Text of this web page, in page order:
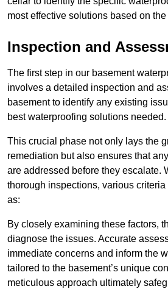
most effective solutions based on
Inspection and
The first step in our basement
involves a detailed inspection and
basement to identify any existing
best waterproofing solutions needed.
This crucial phase not only lays the
remediation but also ensures that
are addressed before they escalate.
thorough inspections, various
as:
By closely examining these factors,
diagnose the issues. Accurate
immediate concerns and inform the
tailored to the basement’s unique
meticulous approach ultimately